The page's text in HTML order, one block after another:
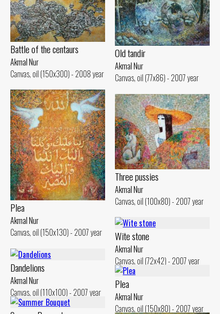
Old tandir
Akmal Nur
Canvas, oil (77x86) - 2007 year
Battle of the centaurs
Akmal Nur
Canvas, oil (150x300) - 2008 year
Plea
Akmal Nur
Canvas, oil (150x130) - 2007 year
Three pussies
Akmal Nur
Canvas, oil (100x80) - 2007 year
Wite stone
Akmal Nur
Canvas, oil (72x42) - 2007 year
Dandelions
Akmal Nur
Canvas, oil (110x100) - 2007 year
Plea
Akmal Nur
Canvas, oil (150x80) - 2007 year